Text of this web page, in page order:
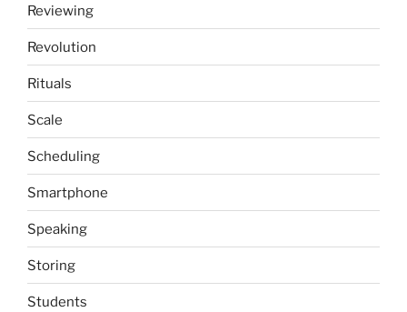
Reviewing
Revolution
Rituals
Scale
Scheduling
Smartphone
Speaking
Storing
Students